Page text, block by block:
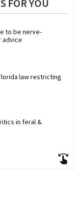
FOR YOU
to be nerve-
advice
law restricting
in feral &